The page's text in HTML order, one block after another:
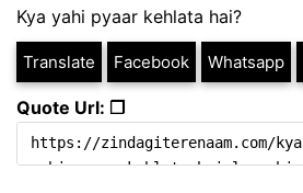
Kya yahi pyaar kehlata hai?
Translate Facebook Whatsapp
Quote Url: ❐